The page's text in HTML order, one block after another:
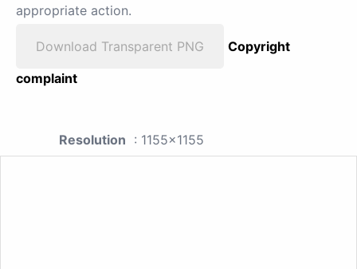
appropriate action.
Download Transparent PNG
Copyright
complaint
Resolution : 1155x1155